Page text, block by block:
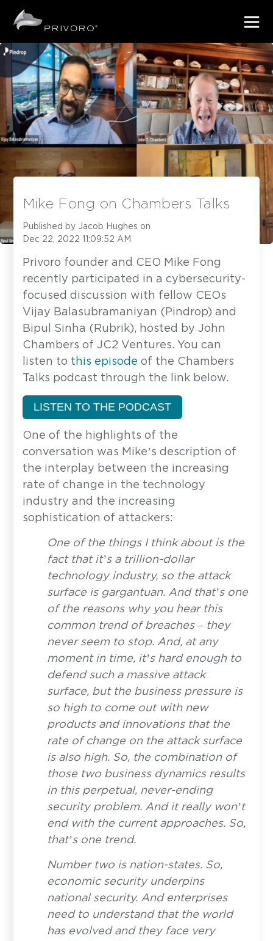
Mike Fong on Chambers Talks
Published by Jacob Hughes on
Dec 22, 2022 11:09:52 AM
Privoro founder and CEO Mike Fong
recently participated in a cybersecurity-
focused discussion with fellow CEOs
Vijay Balasubramaniyan (Pindrop) and
Bipul Sinha (Rubrik), hosted by John
Chambers of JC2 Ventures. You can
listen to this episode of the Chambers
Talks podcast through the link below.
LISTEN TO THE PODCAST
One of the highlights of the
conversation was Mike’s description of
the interplay between the increasing
rate of change in the technology
industry and the increasing
sophistication of attackers:
One of the things I think about is the
fact that it’s a trillion-dollar
technology industry, so the attack
surface is gargantuan. And that’s one
of the reasons why you hear this
common trend of breaches – they
never seem to stop. And, at any
moment in time, it’s hard enough to
defend such a massive attack
surface, but the business pressure is
so high to come out with new
products and innovations that the
rate of change on the attack surface
is also high. So, the combination of
those two business dynamics results
in this perpetual, never-ending
security problem. And it really won’t
end with the current approaches. So,
that’s one trend.
Number two is nation-states. So,
economic security underpins
national security. And enterprises
need to understand that the world
has evolved and they face very